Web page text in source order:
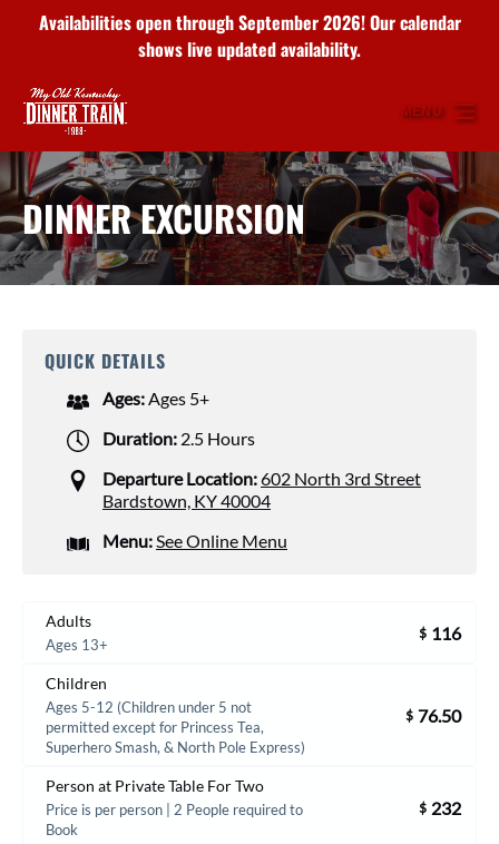
Skip to primary navigation
Skip to content
Skip to footer
Availabilities open through September 2026! Our calendar
shows live updated availability.
MENU
DINNER EXCURSION
QUICK DETAILS
Ages:Ages 5+
Duration: 2.5 Hours
Departure Location:602 North 3rd Street
Bardstown, KY 40004
Menu:See Online Menu
Adults
Ages 13+
$ 116
Children
Ages 5-12 (Children under 5 not
permitted except for Princess Tea,
Superhero Smash, & North Pole Express)
$ 76.50
Person at Private Table For Two
Price is per person | 2 People required to
Book
$ 232